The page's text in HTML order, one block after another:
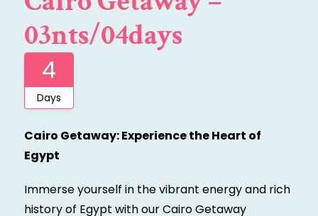
03nts/04days
4
Days
Cairo Getaway: Experience the Heart of
Egypt
Immerse yourself in the vibrant energy and rich
history of Egypt with our Cairo Getaway